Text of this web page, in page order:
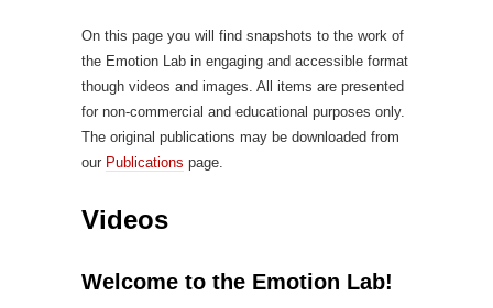
On this page you will find snapshots to the work of
the Emotion Lab in engaging and accessible format
though videos and images. All items are presented
for non-commercial and educational purposes only.
The original publications may be downloaded from
our Publications page.
Videos
Welcome to the Emotion Lab!